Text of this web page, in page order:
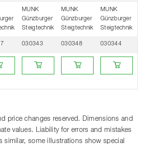
MUNK
Günzburger
Steigtechnik
MUNK
Günzburger
Steigtechnik
MUNK
Günzburger
Steigtechnik
030343 030348 030344
from a retailer
Buy online from a retailerBuy online from a retailer
Buy online
price changes reserved. Dimensions and
values. Liability for errors and mistakes
similar, some illustrations show special